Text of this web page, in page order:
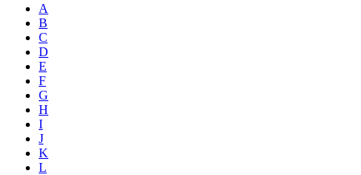
A
B
C
D
E
F
G
H
I
J
K
L